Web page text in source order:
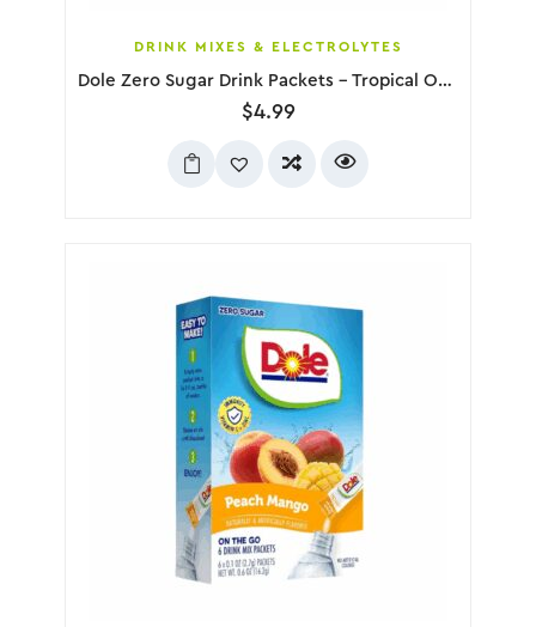
DRINK MIXES & ELECTROLYTES
Dole Zero Sugar Drink Packets – Tropical Orange Pineapple, 6 Pack
$4.99